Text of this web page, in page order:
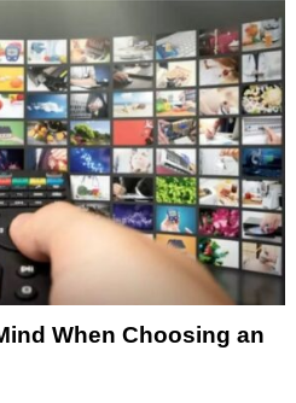
When Choosing an